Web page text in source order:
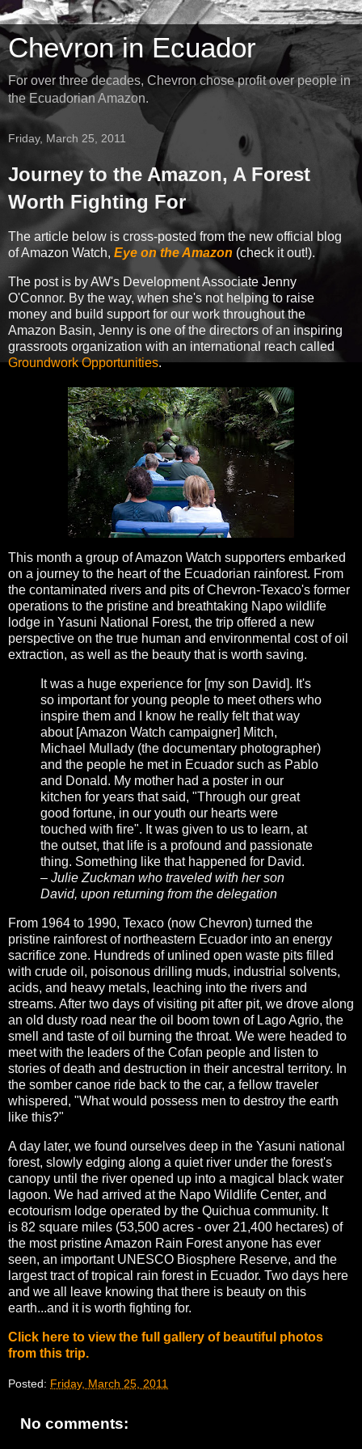
Chevron in Ecuador
For over three decades, Chevron chose profit over people in
the Ecuadorian Amazon.
Friday, March 25, 2011
Journey to the Amazon, A Forest
Worth Fighting For
The article below is cross-posted from the new official blog
of Amazon Watch, Eye on the Amazon (check it out!).
The post is by AW's Development Associate Jenny
O'Connor. By the way, when she's not helping to raise
money and build support for our work throughout the
Amazon Basin, Jenny is one of the directors of an inspiring
grassroots organization with an international reach called
Groundwork Opportunities.
This month a group of Amazon Watch supporters embarked
on a journey to the heart of the Ecuadorian rainforest. From
the contaminated rivers and pits of Chevron-Texaco's former
operations to the pristine and breathtaking Napo wildlife
lodge in Yasuni National Forest, the trip offered a new
perspective on the true human and environmental cost of oil
extraction, as well as the beauty that is worth saving.
It was a huge experience for [my son David]. It's
so important for young people to meet others who
inspire them and I know he really felt that way
about [Amazon Watch campaigner] Mitch,
Michael Mullady (the documentary photographer)
and the people he met in Ecuador such as Pablo
and Donald. My mother had a poster in our
kitchen for years that said, "Through our great
good fortune, in our youth our hearts were
touched with fire". It was given to us to learn, at
the outset, that life is a profound and passionate
thing. Something like that happened for David.
– Julie Zuckman who traveled with her son
David, upon returning from the delegation
From 1964 to 1990, Texaco (now Chevron) turned the
pristine rainforest of northeastern Ecuador into an energy
sacrifice zone. Hundreds of unlined open waste pits filled
with crude oil, poisonous drilling muds, industrial solvents,
acids, and heavy metals, leaching into the rivers and
streams. After two days of visiting pit after pit, we drove along
an old dusty road near the oil boom town of Lago Agrio, the
smell and taste of oil burning the throat. We were headed to
meet with the leaders of the Cofan people and listen to
stories of death and destruction in their ancestral territory. In
the somber canoe ride back to the car, a fellow traveler
whispered, "What would possess men to destroy the earth
like this?"
A day later, we found ourselves deep in the Yasuni national
forest, slowly edging along a quiet river under the forest's
canopy until the river opened up into a magical black water
lagoon. We had arrived at the Napo Wildlife Center, and
ecotourism lodge operated by the Quichua community. It
is 82 square miles (53,500 acres - over 21,400 hectares) of
the most pristine Amazon Rain Forest anyone has ever
seen, an important UNESCO Biosphere Reserve, and the
largest tract of tropical rain forest in Ecuador. Two days here
and we all leave knowing that there is beauty on this
earth...and it is worth fighting for.
Click here to view the full gallery of beautiful photos
from this trip.
Posted: Friday, March 25, 2011
No comments: